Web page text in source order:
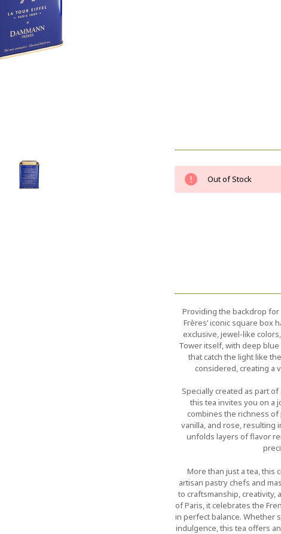
Current
Stock:
Out of Stock
Providing the backdrop
Frères’ iconic square box
exclusive, jewel-like
Tower itself, with deep
that catch the light like
considered, creating a
Specially created as part
this tea invites you on a
combines the richness
vanilla, and rose, resulting
unfolds layers of flavor
More than just a tea, this
artisan pastry chefs and
to craftsmanship,
of Paris, it celebrates the
in perfect balance. Whether
indulgence, this tea offers